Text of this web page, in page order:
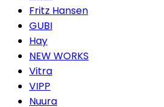
Fritz Hansen
GUBI
Hay
NEW WORKS
Vitra
VIPP
Nuura